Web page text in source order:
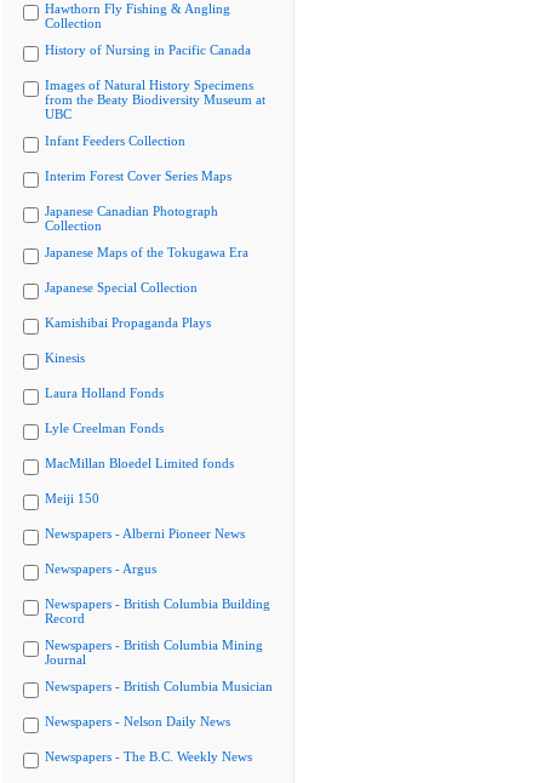
Hawthorn Fly Fishing & Angling
Collection
History of Nursing in Pacific Canada
Images of Natural History Specimens
from the Beaty Biodiversity Museum at
UBC
Infant Feeders Collection
Interim Forest Cover Series Maps
Japanese Canadian Photograph
Collection
Japanese Maps of the Tokugawa Era
Japanese Special Collection
Kamishibai Propaganda Plays
Kinesis
Laura Holland Fonds
Lyle Creelman Fonds
MacMillan Bloedel Limited fonds
Meiji 150
Newspapers - Alberni Pioneer News
Newspapers - Argus
Newspapers - British Columbia Building
Record
Newspapers - British Columbia Mining
Journal
Newspapers - British Columbia Musician
Newspapers - Nelson Daily News
Newspapers - The B.C. Weekly News